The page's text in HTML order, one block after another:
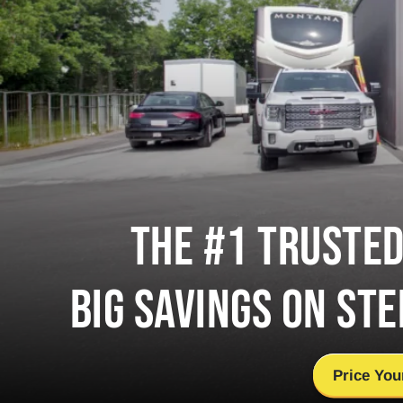
THE #1
BIG SAVINGS ON
Price